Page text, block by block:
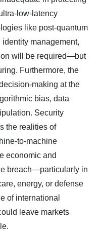
low-latency
like post-quantum
management,
will be required—but
Furthermore, the
making at the
bias, data
Security
the realities of
to-machine
economic and
breach—particularly in
energy, or defense
of international
leave markets